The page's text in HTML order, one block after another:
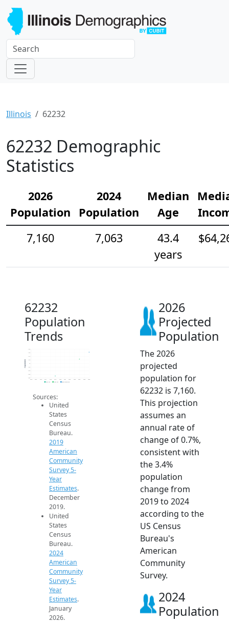
Illinois 62232
62232 Demographic
Statistics
2026
Population
2024
Population
Median
Age
7,160
7,063
43.4
years
62232
Population
Trends
6.8k
6.8k
6.9k
7.0k
7k
7.0k
7.1k
7.2k
7.2k
2014 2015 2016 2017 2018 2019 2020 2021 2022 2023 2024 2025 2026
Population
2019 ACS 2024 ACS 2026 Projection
Sources:
United
States
Census
Bureau.
2019
American
Community
Survey 5-
Year
Estimates.
December
2019.
United
States
Census
Bureau.
2024
American
Community
Survey 5-
Year
Estimates.
January
2026.
2026
Projected
Population
The 2026
projected
population for
62232 is 7,160.
This projection
assumes an
annual rate of
change of 0.7%,
consistent with
the 3.4%
population
change from
2019 to 2024
according to the
US Census
Bureau's
American
Community
Survey.
2024
Population